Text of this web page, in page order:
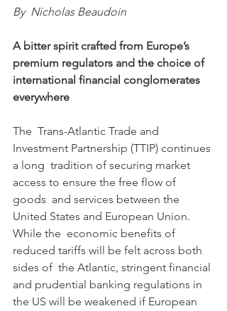
By  Nicholas Beaudoin
A bitter spirit crafted from Europe’s
premium regulators and the choice of
international financial conglomerates
everywhere
The  Trans-Atlantic Trade and
Investment Partnership (TTIP) continues
a long  tradition of securing market
access to ensure the free flow of
goods  and services between the
United States and European Union.
While the  economic benefits of
reduced tariffs will be felt across both
sides of  the Atlantic, stringent financial
and prudential banking regulations in
the US will be weakened if European